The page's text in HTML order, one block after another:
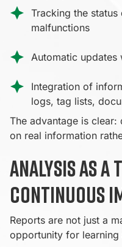
Tracking the
malfunctions
Automatic updates
Integration of
logs, tag lists,
The advantage is
on real information
Analysis as
continuous
Reports are not just a
opportunity for learning